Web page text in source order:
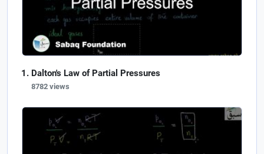
Dalton's Law of Partial Pressures
8782 views